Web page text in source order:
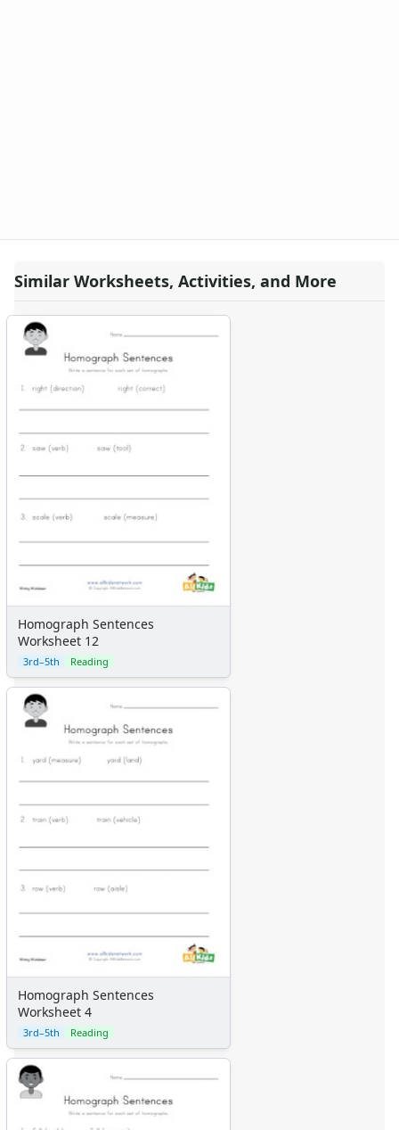
Similar Worksheets, Activities, and More
Homograph Sentences
Worksheet 12
3rd–5th Reading
Homograph Sentences
Worksheet 4
3rd–5th Reading